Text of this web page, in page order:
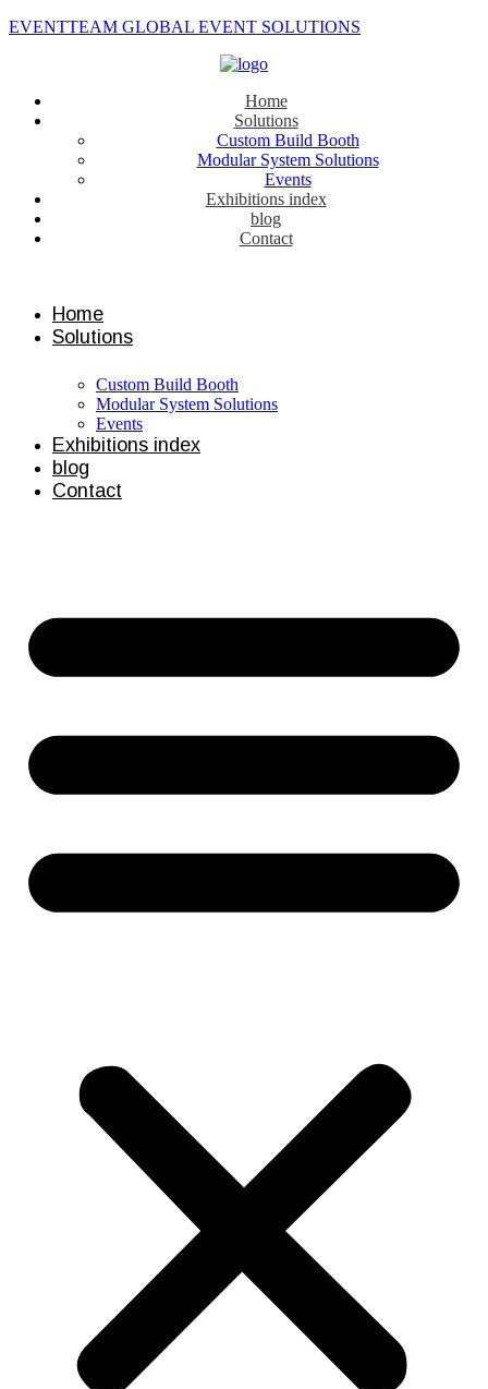
EVENTTEAM GLOBAL EVENT SOLUTIONS
Home
Solutions
Custom Build Booth
Modular System Solutions
Events
Exhibitions index
blog
Contact
Home
Solutions
Custom Build Booth
Modular System Solutions
Events
Exhibitions index
blog
Contact